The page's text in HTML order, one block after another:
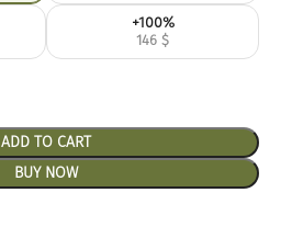
+100%
146 $
ADD TO CART
BUY NOW